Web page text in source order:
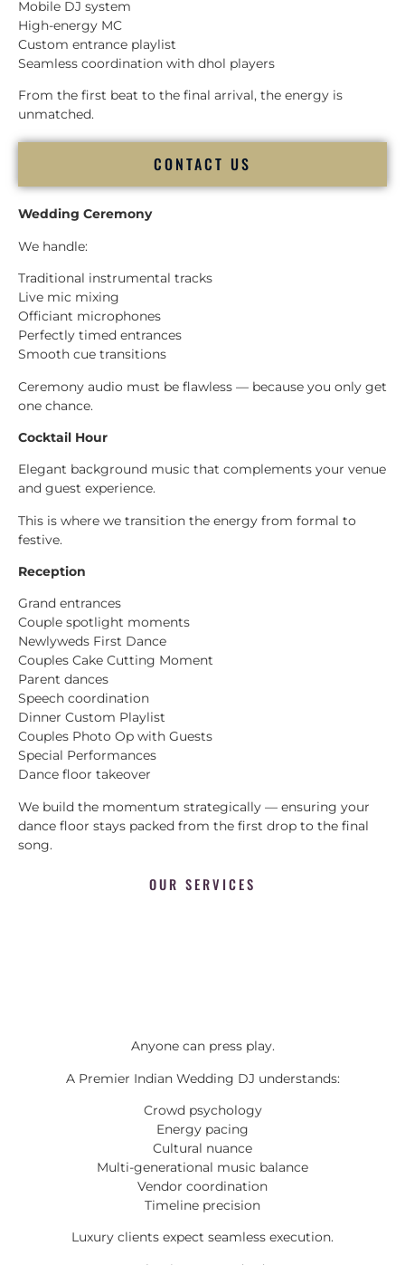
Mobile DJ system
High-energy MC
Custom entrance playlist
Seamless coordination with dhol players
From the first beat to the final arrival, the energy is
unmatched.
CONTACT US
Wedding Ceremony
We handle:
Traditional instrumental tracks
Live mic mixing
Officiant microphones
Perfectly timed entrances
Smooth cue transitions
Ceremony audio must be flawless — because you only get
one chance.
Cocktail Hour
Elegant background music that complements your venue
and guest experience.
This is where we transition the energy from formal to
festive.
Reception
Grand entrances
Couple spotlight moments
Newlyweds First Dance
Couples Cake Cutting Moment
Parent dances
Speech coordination
Dinner Custom Playlist
Couples Photo Op with Guests
Special Performances
Dance floor takeover
We build the momentum strategically — ensuring your
dance floor stays packed from the first drop to the final
song.
OUR SERVICES
Anyone can press play.
A Premier Indian Wedding DJ understands:
Crowd psychology
Energy pacing
Cultural nuance
Multi-generational music balance
Vendor coordination
Timeline precision
Luxury clients expect seamless execution.